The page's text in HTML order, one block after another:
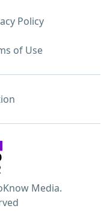
Policy
of Use
Media.